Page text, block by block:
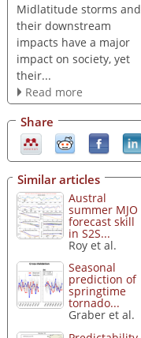
Midlatitude storms and
their downstream
impacts have a major
impact on society, yet
their...
Read more
Share
Similar articles
Austral
summer MJO
forecast skill
in S2S...
Roy et al.
Seasonal
prediction of
springtime
tornado...
Graber et al.